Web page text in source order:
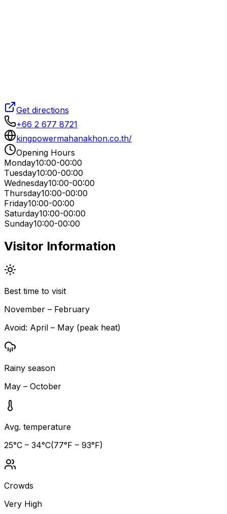
Get directions
+66 2 677 8721
kingpowermahanakhon.co.th/
Opening Hours
Monday10:00-00:00
Tuesday10:00-00:00
Wednesday10:00-00:00
Thursday10:00-00:00
Friday10:00-00:00
Saturday10:00-00:00
Sunday10:00-00:00
Visitor Information
Best time to visit
November – February
Avoid: April – May (peak heat)
Rainy season
May – October
Avg. temperature
25°C – 34°C(77°F – 93°F)
Crowds
Very High